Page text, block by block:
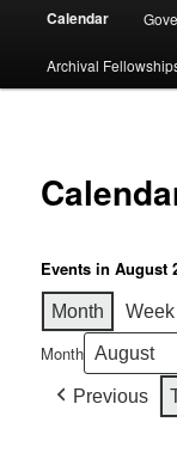
Calendar
Archival
Events in August
Month Week
Month
Previous